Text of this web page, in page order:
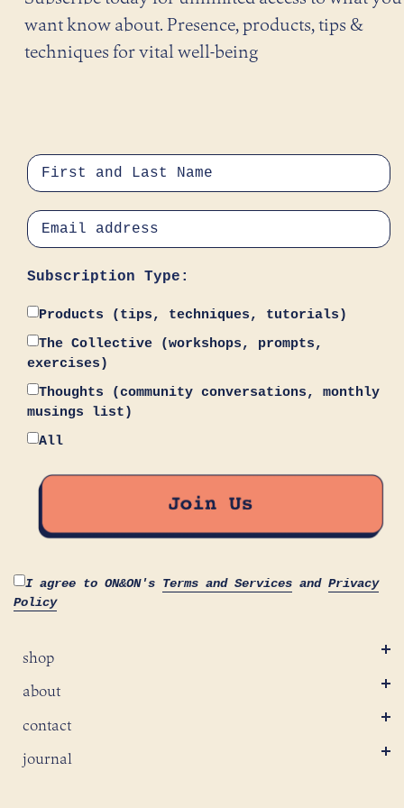
want know about. Presence, products, tips &
techniques for vital well-being
Subscription Type:
Products (tips, techniques, tutorials)
The Collective (workshops, prompts,
exercises)
Thoughts (community conversations, monthly
musings list)
All
I agree to ON&ON's Terms and Services and Privacy
Policy
shop
about
contact
journal